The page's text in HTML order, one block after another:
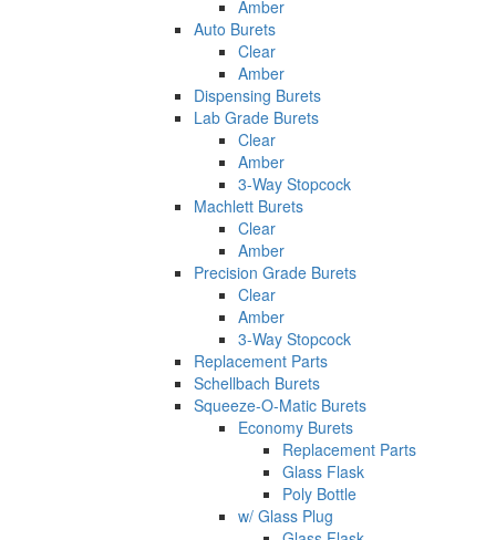
Amber
Auto Burets
Clear
Amber
Dispensing Burets
Lab Grade Burets
Clear
Amber
3-Way Stopcock
Machlett Burets
Clear
Amber
Precision Grade Burets
Clear
Amber
3-Way Stopcock
Replacement Parts
Schellbach Burets
Squeeze-O-Matic Burets
Economy Burets
Replacement Parts
Glass Flask
Poly Bottle
w/ Glass Plug